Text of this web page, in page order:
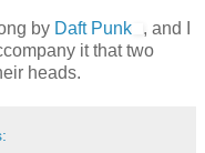
by Daft Punk
, and I
it that two
heads.